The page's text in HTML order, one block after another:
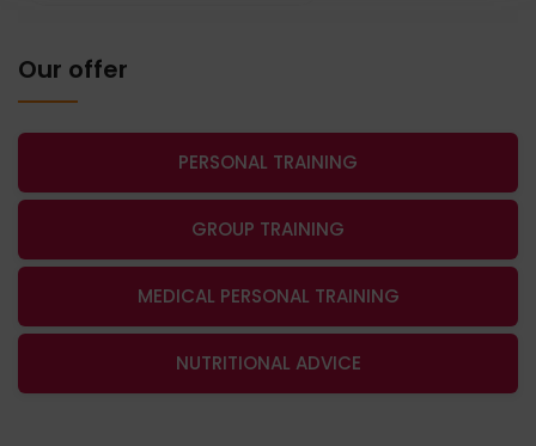
Our offer
PERSONAL TRAINING
GROUP TRAINING
MEDICAL PERSONAL TRAINING
NUTRITIONAL ADVICE